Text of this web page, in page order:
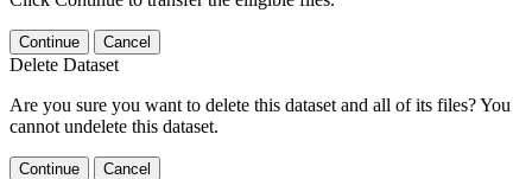
Continue Cancel
Delete Dataset
Are you sure you want to delete this dataset and all of its files? You
cannot undelete this dataset.
Continue Cancel